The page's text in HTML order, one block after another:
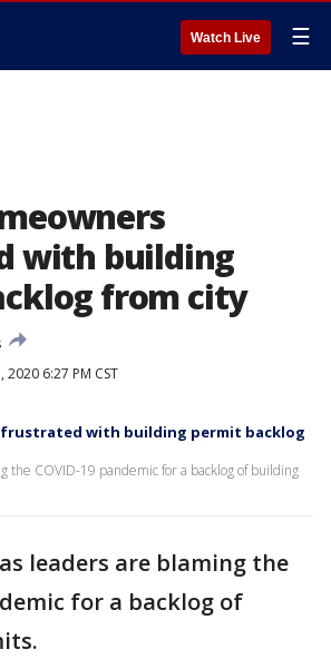
Watch Live ☰
with building
from city
6:27 PM CST
frustrated with building permit backlog
the COVID-19 pandemic for a backlog of building
leaders are blaming the
for a backlog of